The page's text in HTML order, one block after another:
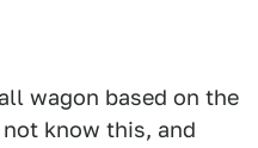
wagon based on the
know this, and